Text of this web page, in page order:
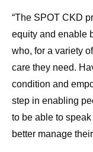
“The SPOT CKD
equity and enable
who, for a variety
care they need.
condition and
step in enabling
to be able to
better manage